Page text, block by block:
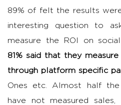
89% of felt the results
interesting question to
measure the ROI on
81% said that they
through platform specific
Ones etc. Almost half the
have not measured